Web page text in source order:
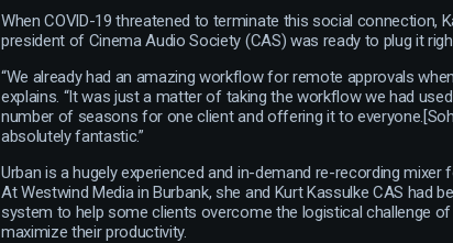
When COVID-19 threatened to terminate this social connection,
president of Cinema Audio Society (CAS) was ready to plug it
“We already had an amazing workflow for remote approvals
explains. “It was just a matter of taking the workflow we had
number of seasons for one client and offering it to
absolutely fantastic.”
Urban is a hugely experienced and in-demand re-recording
At Westwind Media in Burbank, she and Kurt Kassulke CAS had
system to help some clients overcome the logistical challenge
maximize their productivity.